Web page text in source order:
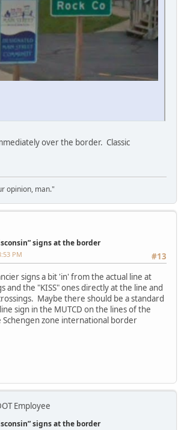
over the border. Classic
opinion, man."
signs at the border
#13
PM
signs a bit 'in' from the actual line at
and the "KISS" ones directly at the line and
Maybe there should be a standard
sign in the MUTCD on the lines of the
Schengen zone international border
Employee
signs at the border